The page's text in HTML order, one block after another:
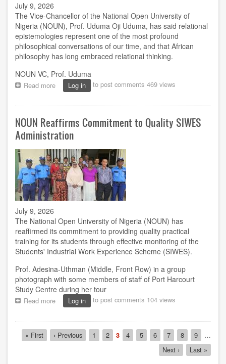
July 9, 2026
The Vice-Chancellor of the National Open University of
Nigeria (NOUN), Prof. Uduma Oji Uduma, has said relational
epistemologies represent one of the most profound
philosophical conversations of our time, and that African
philosophy has long embraced relational thinking.
NOUN VC, Prof. Uduma
Read more about
Prof.
Uduma
Cartesian
Model
of
Knowledge
at
NOUN
Philosophy
Lecture
Log in to post comments 469 views
NOUN Reaffirms Commitment to Quality SIWES
Administration
July 9, 2026
The National Open University of Nigeria (NOUN) has
reaffirmed its commitment to providing quality practical
training for its students through effective monitoring of the
Students' Industrial Work Experience Scheme (SIWES).
Prof. Adesina-Uthman (Middle, Front Row) in a group
photograph with some members of staff of Port Harcourt
Study Centre during her tour
Read more about
NOUN
Reaffirms
Commitment
to
Log in to post comments 104 views
Pagination
First
page
« First
Previous
page
‹ Previous Page
1 Page
2
Current
page
3 Page
4 Page
5 Page
6 Page
7 Page
8 Page
9
…
Next
page
Next ›
Last
page
Last »